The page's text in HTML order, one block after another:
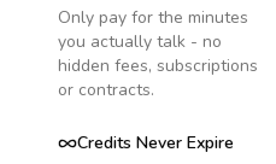
Only pay for the minutes
you actually talk - no
hidden fees, subscriptions
or contracts.
Credits Never Expire